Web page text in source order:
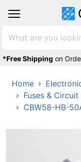
*Free Shipping on
Home
Fuses &
CBW58-HB-